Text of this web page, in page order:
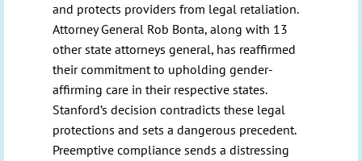
and protects providers from legal retaliation.
Attorney General Rob Bonta, along with 13
other state attorneys general, has reaffirmed
their commitment to upholding gender-
affirming care in their respective states.
Stanford’s decision contradicts these legal
protections and sets a dangerous precedent.
Preemptive compliance sends a distressing